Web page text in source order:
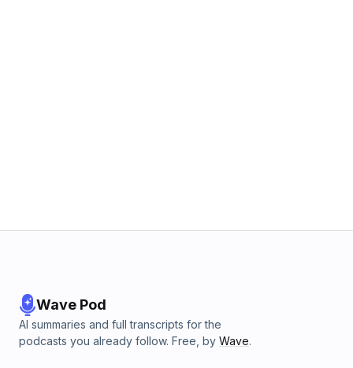
Wave Pod
AI summaries and full transcripts for the
podcasts you already follow. Free, by Wave.